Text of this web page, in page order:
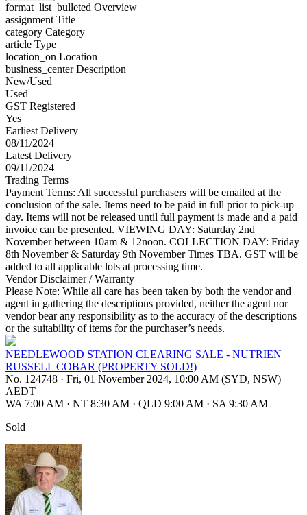
format_list_bulleted Overview
assignment Title
category Category
article Type
location_on Location
business_centerDescription
New/Used
Used
GST Registered
Yes
Earliest Delivery
08/11/2024
Latest Delivery
09/11/2024
Trading Terms
Payment Terms: All successful purchasers will be emailed at the
conclusion of the sale. Items need to be paid in full prior to pick-up
day. Items will not be released until full payment is made and a paid
invoice can be presented. VIEWING DAY: Saturday 2nd
November between 10am & 12noon. COLLECTION DAY: Friday
8th November & Saturday 9th November Times TBA. GST will be
added to all applicable lots at processing time.
Vendor Disclaimer / Warranty
Please Note: While all care has been taken by both the vendor and
agent in gathering the descriptions provided, neither the agent nor
vendor bear any responsibility as to the accuracy of the descriptions
or the suitability of items for the purchaser’s needs.
NEEDLEWOOD STATION CLEARING SALE - NUTRIEN
RUSSELL COBAR (PROPERTY SOLD!)
No. 124748 · Fri, 01 November 2024, 10:00 AM (SYD, NSW)
AEDT
WA 7:00 AM · NT 8:30 AM · QLD 9:00 AM · SA 9:30 AM
Sold